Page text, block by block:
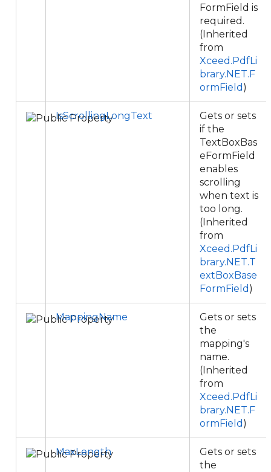
FormField is
required.
(Inherited
from
Xceed.PdfLi
brary.NET.F
ormField )
IsScrollingLongText
Gets or sets
if the
TextBoxBas
eFormField
enables
scrolling
when text is
too long.
(Inherited
from
Xceed.PdfLi
brary.NET.T
extBoxBase
FormField )
MappingName
Gets or sets
the
mapping's
name.
(Inherited
from
Xceed.PdfLi
brary.NET.F
ormField )
MaxLength
Gets or sets
the